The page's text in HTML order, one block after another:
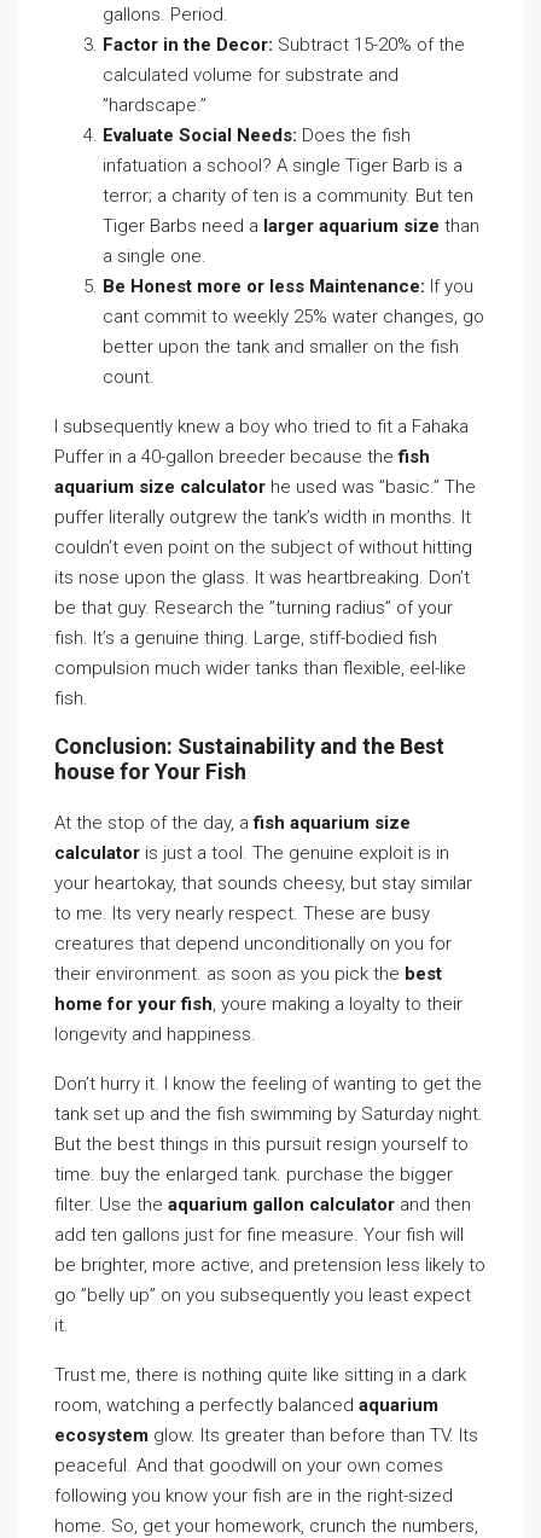
gallons. Period.
Factor in the Decor: Subtract 15-20% of the
calculated volume for substrate and
”hardscape.”
Evaluate Social Needs: Does the fish
infatuation a school? A single Tiger Barb is a
terror; a charity of ten is a community. But ten
Tiger Barbs need a larger aquarium size than
a single one.
Be Honest more or less Maintenance: If you
cant commit to weekly 25% water changes, go
better upon the tank and smaller on the fish
count.
I subsequently knew a boy who tried to fit a Fahaka
Puffer in a 40-gallon breeder because thefish
aquarium size calculator he used was ”basic.” The
puffer literally outgrew the tank’s width in months. It
couldn’t even point on the subject of without hitting
its nose upon the glass. It was heartbreaking. Don’t
be that guy. Research the ”turning radius” of your
fish. It’s a genuine thing. Large, stiff-bodied fish
compulsion much wider tanks than flexible, eel-like
fish.
Conclusion: Sustainability and the Best
house for Your Fish
At the stop of the day, afish aquarium size
calculator is just a tool. The genuine exploit is in
your heartokay, that sounds cheesy, but stay similar
to me. Its very nearly respect. These are busy
creatures that depend unconditionally on you for
their environment. as soon as you pick the best
home for your fish, youre making a loyalty to their
longevity and happiness.
Don’t hurry it. I know the feeling of wanting to get the
tank set up and the fish swimming by Saturday night.
But the best things in this pursuit resign yourself to
time. buy the enlarged tank. purchase the bigger
filter. Use the aquarium gallon calculator and then
add ten gallons just for fine measure. Your fish will
be brighter, more active, and pretension less likely to
go ”belly up” on you subsequently you least expect
it.
Trust me, there is nothing quite like sitting in a dark
room, watching a perfectly balanced aquarium
ecosystem glow. Its greater than before than TV. Its
peaceful. And that goodwill on your own comes
following you know your fish are in the right-sized
home. So, get your homework, crunch the numbers,